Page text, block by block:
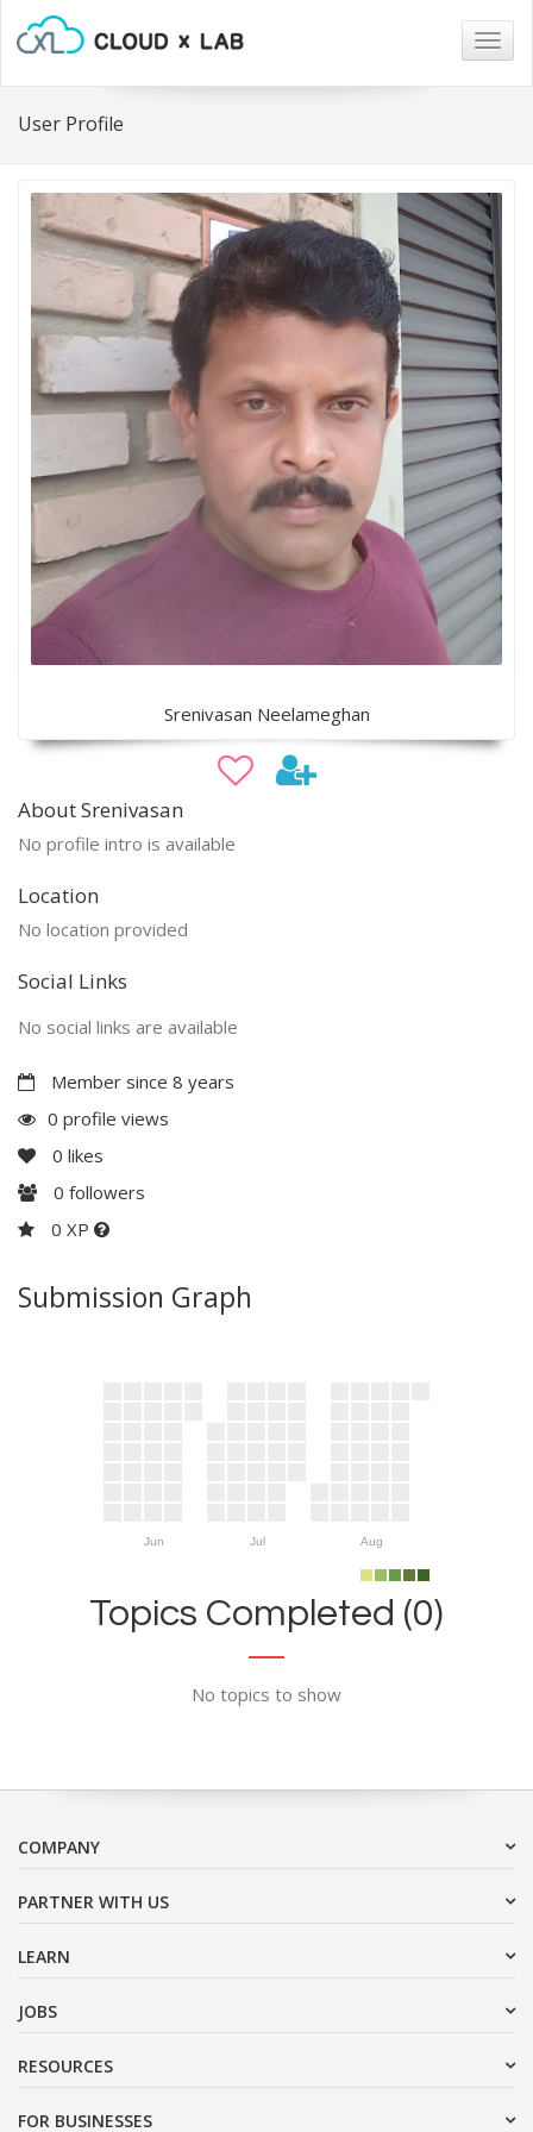
User Profile
Srenivasan Neelameghan
About Srenivasan
No profile intro is available
Location
No location provided
Social Links
No social links are available
Member since 8 years
0 profile views
0 likes
0 followers
0 XP
Submission Graph
Jun Jul Aug
Topics Completed (0)
No topics to show
COMPANY
PARTNER WITH US
LEARN
JOBS
RESOURCES
FOR BUSINESSES